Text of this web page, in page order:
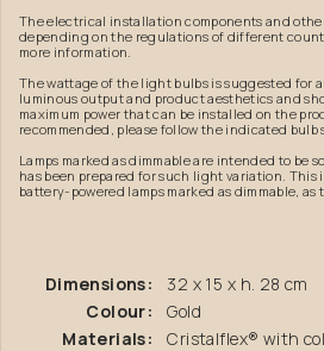
The electrical installation components and
depending on the regulations of different
more information.
The wattage of the light bulbs is suggested for
luminous output and product aesthetics and
maximum power that can be installed on the
recommended, please follow the indicated bulb
Lamps marked as dimmable are intended to be
has been prepared for such light variation. This
battery-powered lamps marked as dimmable,
Dimensions:
32 x 15 x h. 28 cm
Colour:
Gold
Materials:
Cristalflex® with